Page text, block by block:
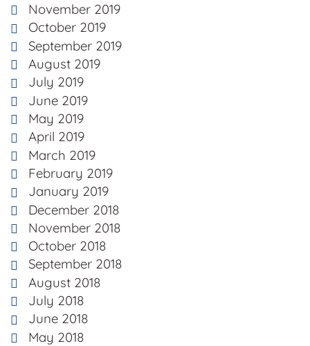
November 2019
October 2019
September 2019
August 2019
July 2019
June 2019
May 2019
April 2019
March 2019
February 2019
January 2019
December 2018
November 2018
October 2018
September 2018
August 2018
July 2018
June 2018
May 2018